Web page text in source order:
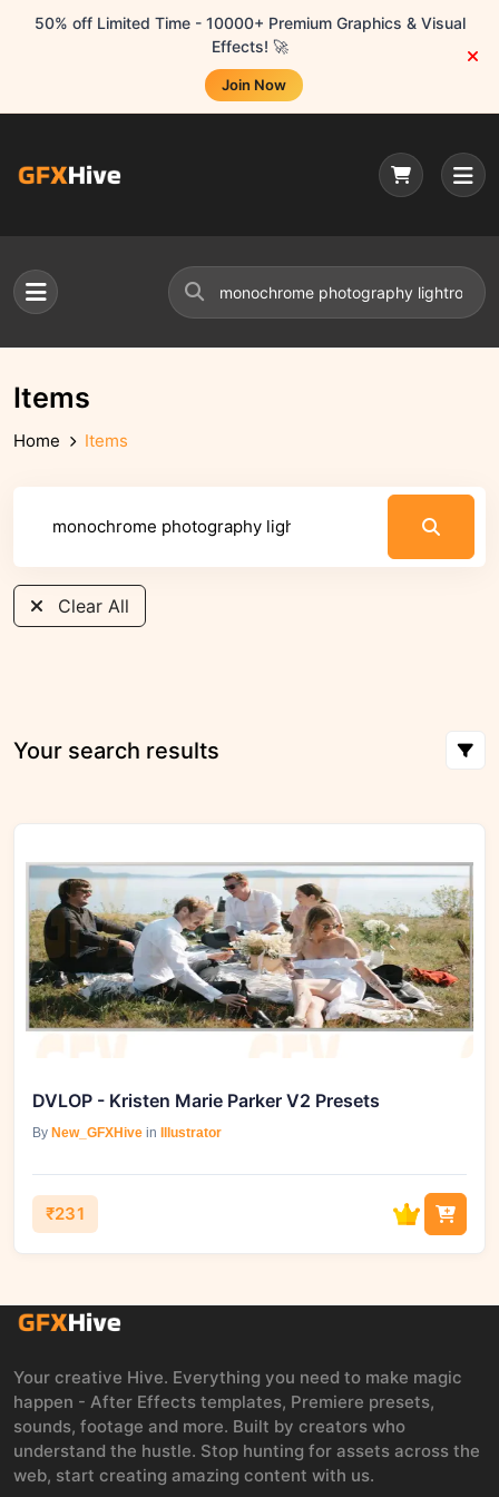
50% off Limited Time - 10000+ Premium Graphics & Visual
Effects! 🚀
Join Now
Items
Home Items
Clear All
Your search results
DVLOP - Kristen Marie Parker V2 Presets
By New_GFXHive in Illustrator
₹231
Your creative Hive. Everything you need to make magic
happen - After Effects templates, Premiere presets,
sounds, footage and more. Built by creators who
understand the hustle. Stop hunting for assets across the
web, start creating amazing content with us.